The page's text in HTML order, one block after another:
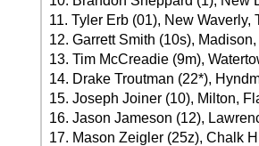
11. Tyler Erb (01), New Waverly,
12. Garrett Smith (10s),
13. Tim McCreadie (9m),
14. Drake Troutman (22*),
15. Joseph Joiner (10), Milton,
16. Jason Jameson (12),
17. Mason Zeigler (25z), Chalk